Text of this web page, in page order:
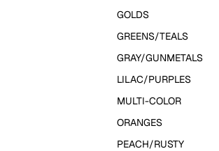
GOLDS
GREENS/TEALS
GRAY/GUNMETALS
LILAC/PURPLES
MULTI-COLOR
ORANGES
PEACH/RUSTY